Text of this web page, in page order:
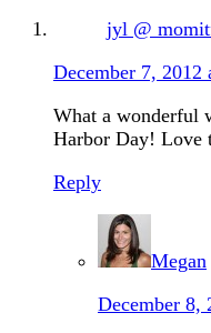
jyl @
December 7, 2012
What a wonderful
Harbor Day! Love
Reply
Megan
December 8,